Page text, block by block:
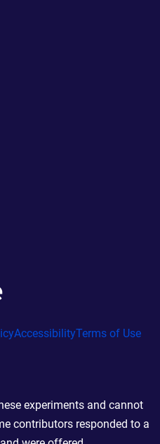
AccessibilityTerms of Use
experiments and cannot
contributors responded to a